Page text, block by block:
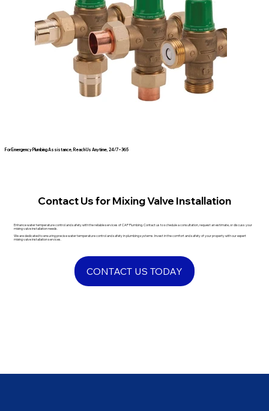
Contact Us for Mixing Valve Installation
Enhance water temperature control and safety with the reliable services of CAP Plumbing. Contact us to schedule a consultation, request an estimate, or discuss your
mixing valve installation needs.
We are dedicated to ensuring precise water temperature control and safety in plumbing systems. Invest in the comfort and safety of your property with our expert
mixing valve installation services.
CONTACT US TODAY
For Emergency Plumbing Assistance, Reach Us Anytime, 24/7 – 365